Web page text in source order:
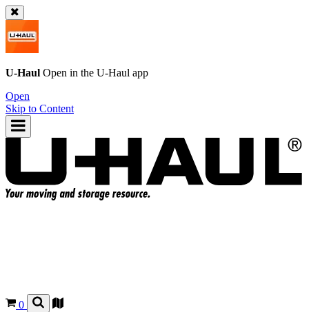
U-Haul Open in the U-Haul app
Open
Skip to Content
0